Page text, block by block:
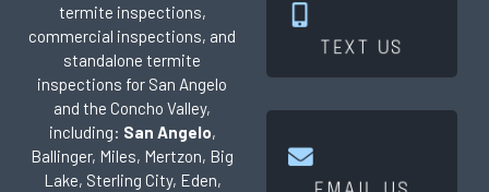
termite inspections,
commercial inspections, and
standalone termite
inspections for San Angelo
and the Concho Valley,
including: San Angelo,
Ballinger, Miles, Mertzon, Big
Lake, Sterling City, Eden,
TEXT US